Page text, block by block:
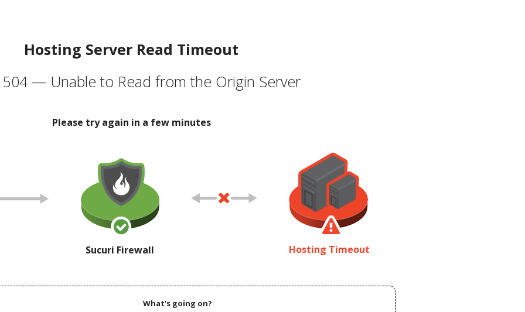
Hosting Server Read Timeout
504 — Unable to Read from the Origin Server
Please try again in a few minutes
Sucuri Firewall Hosting Timeout
What's going on?